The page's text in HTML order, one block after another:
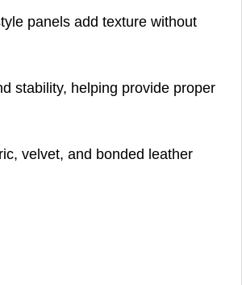
panels add texture without
stability, helping provide proper
velvet, and bonded leather